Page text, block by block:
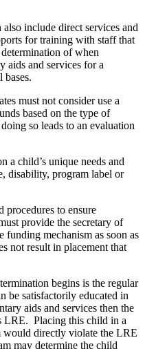
include direct services and
for training with staff that
of when
aids and services for a
must not consider use a
based on the type of
so leads to an evaluation
a child’s unique needs and
disability, program label or
procedures to ensure
provide the secretary of
funding mechanism as soon as
not result in placement that
begins is the regular
be satisfactorily educated in
aids and services then the
LRE. Placing this child in a
would directly violate the LRE
may determine the child